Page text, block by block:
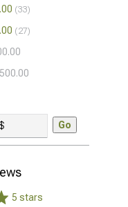
33
27
Go
5 stars